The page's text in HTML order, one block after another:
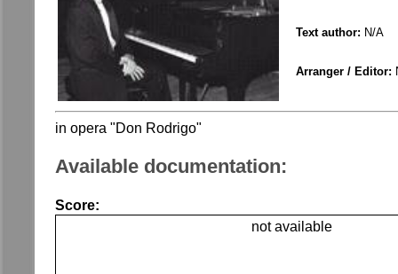
Text author: N/A
Arranger / Editor:
in opera "Don Rodrigo"
Available documentation:
Score:
not available